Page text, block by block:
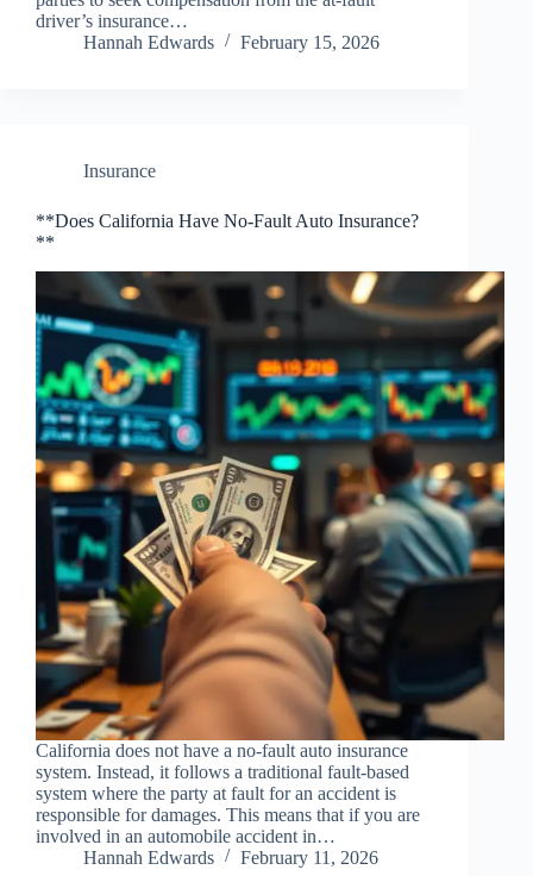
driver’s insurance…
Hannah Edwards
February 15, 2026
Insurance
**Does California Have No-Fault Auto Insurance?
**
California does not have a no-fault auto insurance
system. Instead, it follows a traditional fault-based
system where the party at fault for an accident is
responsible for damages. This means that if you are
involved in an automobile accident in…
Hannah Edwards
February 11, 2026